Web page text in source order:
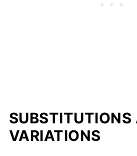
SUBSTITUTIONS
VARIATIONS